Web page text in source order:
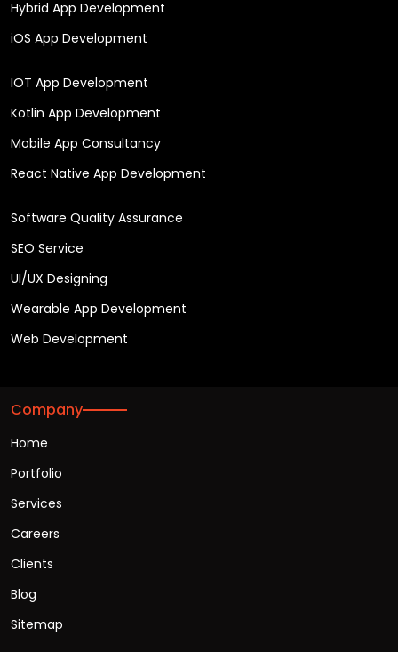
Hybrid App Development
iOS App Development
IOT App Development
Kotlin App Development
Mobile App Consultancy
React Native App Development
Software Quality Assurance
SEO Service
UI/UX Designing
Wearable App Development
Web Development
Company
Home
Portfolio
Services
Careers
Clients
Blog
Sitemap